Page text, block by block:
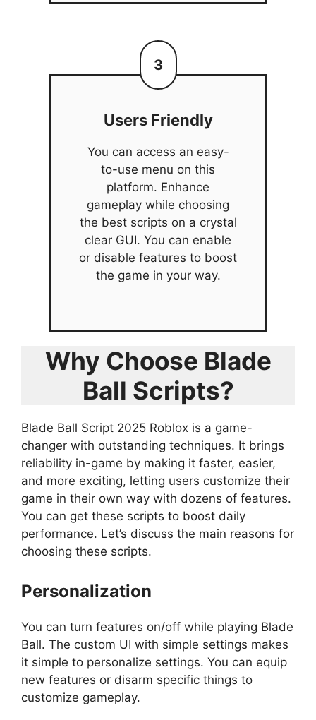
3
Users Friendly
You can access an easy-
to-use menu on this
platform. Enhance
gameplay while choosing
the best scripts on a crystal
clear GUI. You can enable
or disable features to boost
the game in your way.
Why Choose Blade
Ball Scripts?
Blade Ball Script 2025 Roblox is a game-
changer with outstanding techniques. It brings
reliability in-game by making it faster, easier,
and more exciting, letting users customize their
game in their own way with dozens of features.
You can get these scripts to boost daily
performance. Let’s discuss the main reasons for
choosing these scripts.
Personalization
You can turn features on/off while playing Blade
Ball. The custom UI with simple settings makes
it simple to personalize settings. You can equip
new features or disarm specific things to
customize gameplay.